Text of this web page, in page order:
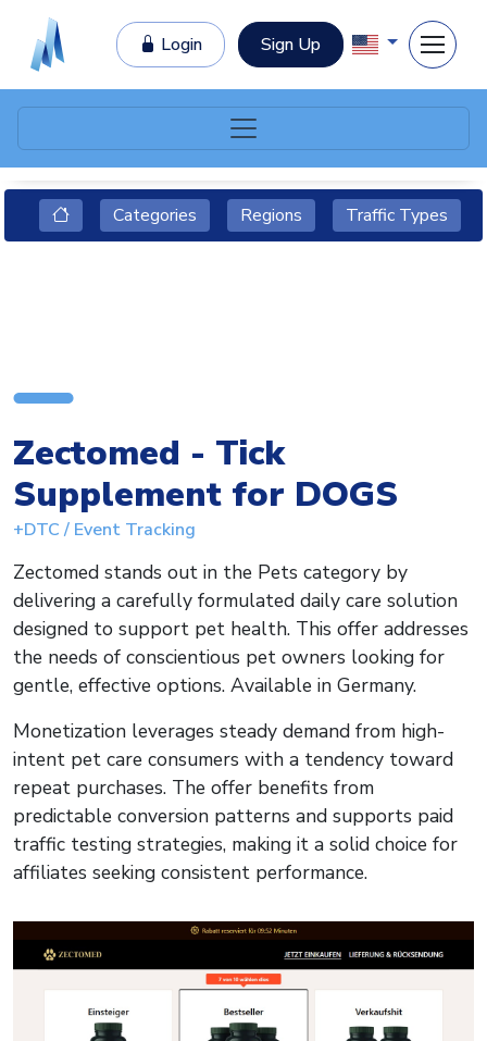
Login Sign Up
Categories Regions Traffic Types
Zectomed - Tick
Supplement for DOGS
+DTC / Event Tracking
Zectomed stands out in the Pets category by
delivering a carefully formulated daily care solution
designed to support pet health. This offer addresses
the needs of conscientious pet owners looking for
gentle, effective options. Available in Germany.
Monetization leverages steady demand from high-
intent pet care consumers with a tendency toward
repeat purchases. The offer benefits from
predictable conversion patterns and supports paid
traffic testing strategies, making it a solid choice for
affiliates seeking consistent performance.